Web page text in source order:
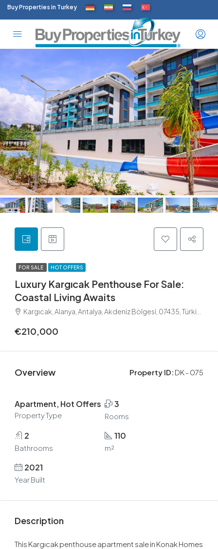
Buy Properties in Turkey
FOR SALE HOT OFFERS
Luxury Kargıcak Penthouse For Sale:
Coastal Living Awaits
Kargıcak, Alanya, Antalya, Akdeniz Bölgesi, 07435, Türkiye
€210,000
Overview Property ID: DK - 075
Apartment, Hot Offers
Property Type
3
Rooms
2
Bathrooms
110
m²
2021
Year Built
Description
This Kargıcak penthouse apartment sale in Konak Homes